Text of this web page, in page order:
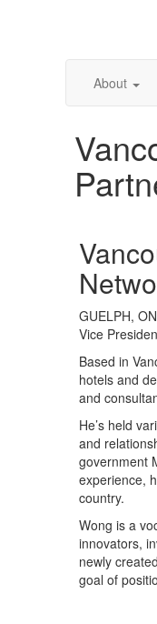
About
GUELPH,
Vice
Based in
hotels and
and cons
He’s held
and
government
experience,
country.
Wong is a
innovators,
newly
goal of